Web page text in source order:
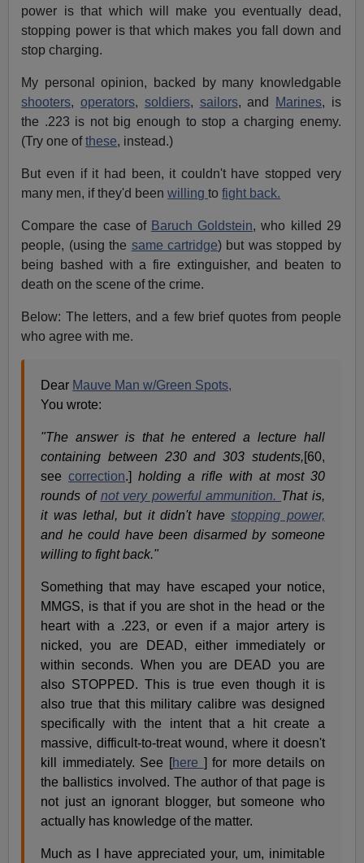
power is that which will make you eventually dead,
stopping power is that which makes you fall down and
stop charging.
My personal opinion, backed by many knowledgable
shooters, operators, soldiers, sailors, and Marines, is
the .223 is not big enough to stop a charging enemy.
(Try one ofthese, instead.)
But even if it had been, it couldn't have stopped very
many men, if they'd beenwillingtofight back.
Compare the case of Baruch Goldstein, who killed 29
people, (using the same cartridge) but was stopped by
being bashed with a fire extinguisher, and beaten to
death on the scene of the crime.
Below: The letters, and a few brief quotes from people
who agree with me.
Dear Mauve Man w/Green Spots,
You wrote:
"The answer is that he entered a lecture hall
containing between 230 and 303 students, [60,
seecorrection.]holding a rifle with at most 30
rounds of not very powerful ammunition. That is,
it was lethal, but it didn't havestopping power,
and he could have been disarmed by someone
willing to fight back."
Something that may have escaped your notice,
MMGS, is that if you are shot in the head or the
heart with a .223, or even if a major artery is
nicked, you are DEAD, either immediately or
within seconds. When you are DEAD you are
also STOPPED. This is true even though it is
also true that this military calibre was designed
specifically with the intent that a hit create a
massive, difficult-to-treat wound, where it doesn't
kill immediately. See [
here
] for more details on
the ballistics involved. The author of that page is
not just an ignorant blogger, but someone who
actually has knowledge of the matter.
Much as I have appreciated your, um, inimitable